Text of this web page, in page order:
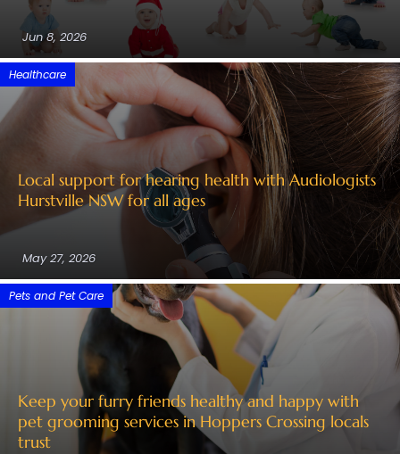
Jun 8, 2026
Local support for hearing health with Audiologists
Hurstville NSW for all ages
Healthcare
May 27, 2026
Keep your furry friends healthy and happy with
pet grooming services in Hoppers Crossing locals
trust
Pets and Pet Care